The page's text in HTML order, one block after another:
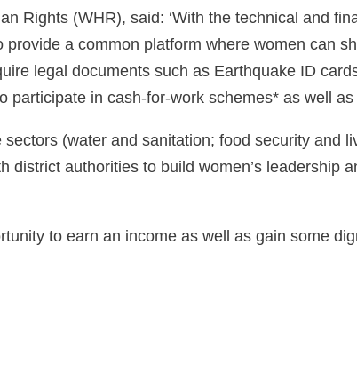
Rights (WHR), said: ‘With the technical and
a common platform where women can
legal documents such as Earthquake ID
in cash-for-work schemes* as well
(water and sanitation; food security and
authorities to build women’s leadership
to earn an income as well as gain some